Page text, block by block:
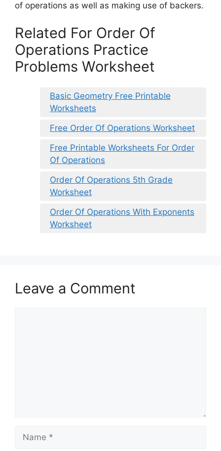
of operations as well as making use of backers.
Related For Order Of
Operations Practice
Problems Worksheet
Basic Geometry Free Printable
Worksheets
Free Order Of Operations Worksheet
Free Printable Worksheets For Order
Of Operations
Order Of Operations 5th Grade
Worksheet
Order Of Operations With Exponents
Worksheet
Leave a Comment
Name